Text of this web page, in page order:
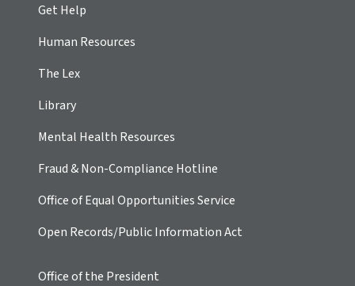
Get Help
Human Resources
The Lex
Library
Mental Health Resources
Fraud & Non-Compliance Hotline
Office of Equal Opportunities Service
Open Records/Public Information Act
Office of the President